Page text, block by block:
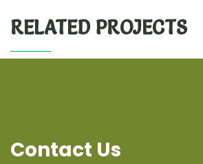
RELATED PROJECTS
Contact Us